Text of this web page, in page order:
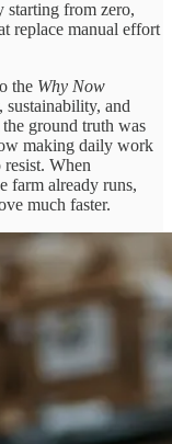
starting from zero,
replace manual effort
the Why Now
sustainability, and
ground truth was
making daily work
resist. When
farm already runs,
much faster.